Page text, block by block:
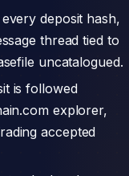
deposit hash,
thread tied to
uncatalogued.
is followed
explorer,
accepted